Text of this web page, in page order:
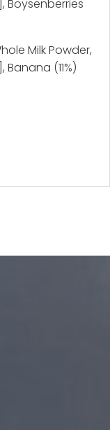
Boysenberries
Milk Powder,
(11%)